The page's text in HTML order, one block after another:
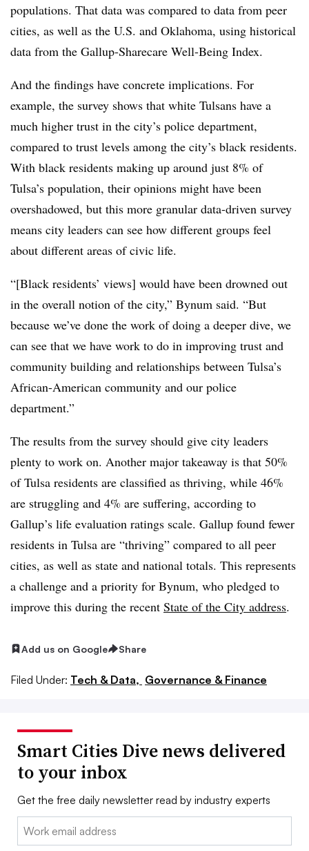
populations. That data was compared to data from peer
cities, as well as the U.S. and Oklahoma, using historical
data from the Gallup-Sharecare Well-Being Index.
And the findings have concrete implications. For
example, the survey shows that white Tulsans have a
much higher trust in the city’s police department,
compared to trust levels among the city’s black residents.
With black residents making up around just 8% of
Tulsa’s population, their opinions might have been
overshadowed, but this more granular data-driven survey
means city leaders can see how different groups feel
about different areas of civic life.
“[Black residents’ views] would have been drowned out
in the overall notion of the city,” Bynum said. “But
because we’ve done the work of doing a deeper dive, we
can see that we have work to do in improving trust and
community building and relationships between Tulsa’s
African-American community and our police
department.”
The results from the survey should give city leaders
plenty to work on. Another major takeaway is that 50%
of Tulsa residents are classified as thriving, while 46%
are struggling and 4% are suffering, according to
Gallup’s life evaluation ratings scale. Gallup found fewer
residents in Tulsa are “thriving” compared to all peer
cities, as well as state and national totals. This represents
a challenge and a priority for Bynum, who pledged to
improve this during the recent State of the City address.
Add us on Google Share
Filed Under: Tech & Data, Governance & Finance
Smart Cities Dive news delivered
to your inbox
Get the free daily newsletter read by industry experts
Email: